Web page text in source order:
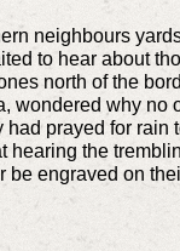
neighbours
to hear about
north of the
wondered why no
had prayed for rain
hearing the
engraved on